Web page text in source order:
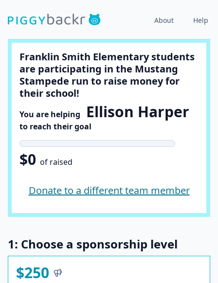
About Help
Franklin Smith Elementary students
are participating in the Mustang
Stampede run to raise money for
their school!
You are helping Ellison Harper
to reach their goal
$0 of raised
Donate to a different team member
1: Choose a sponsorship level
$250